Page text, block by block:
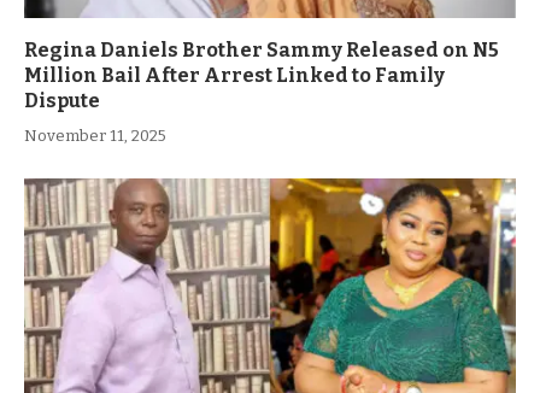
Regina Daniels Brother Sammy Released on N5
Million Bail After Arrest Linked to Family
Dispute
November 11, 2025